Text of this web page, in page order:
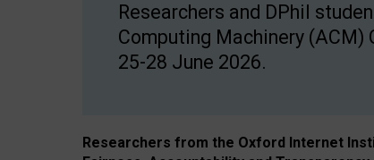
Researchers and DPhil
Computing Machinery
25-28 June 2026.
Researchers from the Oxford Internet